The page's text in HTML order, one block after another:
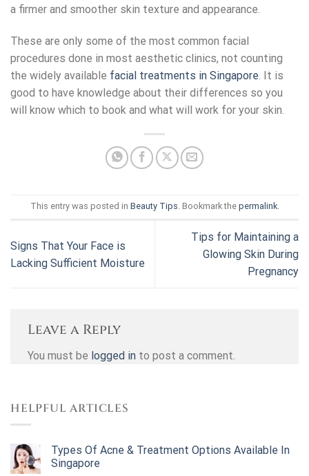
a firmer and smoother skin texture and appearance.
These are only some of the most common facial
procedures done in most aesthetic clinics, not counting
the widely available facial treatments in Singapore. It is
good to have knowledge about their differences so you
will know which to book and what will work for your skin.
This entry was posted in Beauty Tips. Bookmark the permalink.
Signs That Your Face is
Lacking Sufficient Moisture
Tips for Maintaining a
Glowing Skin During
Pregnancy
Leave a Reply
You must be logged in to post a comment.
HELPFUL ARTICLES
Types Of Acne & Treatment Options Available In
Singapore